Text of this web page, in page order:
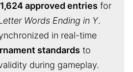
1,624 approved entries for
Words Ending in Y.
in real-time
standards to
during gameplay.